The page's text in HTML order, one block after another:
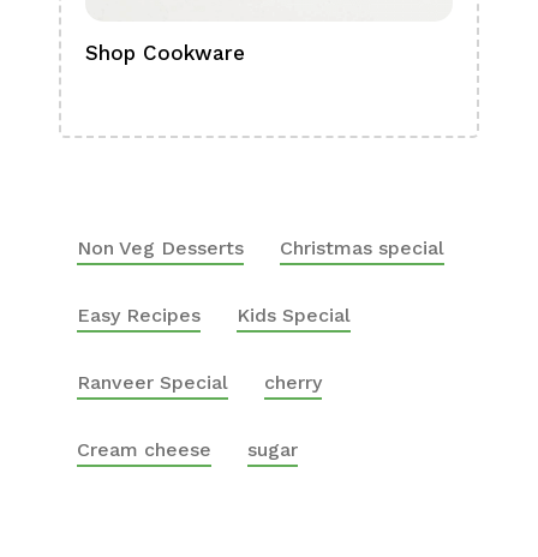
Shop Cookware
Non Veg Desserts Christmas special
Easy Recipes Kids Special
Ranveer Special cherry
Cream cheese sugar